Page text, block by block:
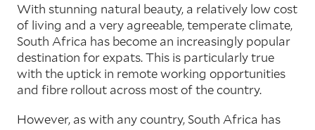
With stunning natural beauty, a relatively low cost
of living and a very agreeable, temperate climate,
South Africa has become an increasingly popular
destination for expats. This is particularly true
with the uptick in remote working opportunities
and fibre rollout across most of the country.
However, as with any country, South Africa has